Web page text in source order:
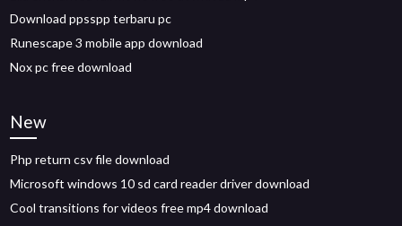
Download ppsspp terbaru pc
Runescape 3 mobile app download
Nox pc free download
New
Php return csv file download
Microsoft windows 10 sd card reader driver download
Cool transitions for videos free mp4 download